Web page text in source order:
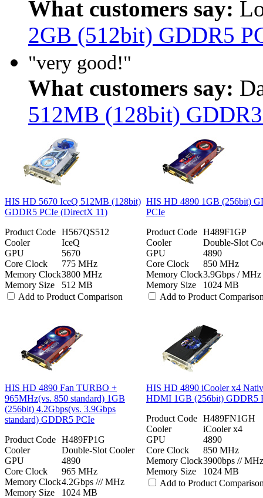
What customers say:
2GB (512bit) GDDR5
"very good!"
What customers say:
512MB (128bit)
HIS HD 5670 IceQ 512MB (128bit)
GDDR5 PCIe (DirectX 11)
Product Code H567QS512
Cooler
IceQ
GPU
5670
Core Clock
775 MHz
Memory Clock3800 MHz
Memory Size
512 MB
Add to Product Comparison
HIS HD 4890 1GB (256bit)
PCIe
Product Code H489F1GP
Cooler
Double-Slot
GPU
4890
Core Clock
850 MHz
Memory Clock3.9Gbps / MHz
Memory Size
1024 MB
Add to Product
HIS HD 4890 Fan TURBO +
965MHz(vs. 850 standard) 1GB
(256bit) 4.2Gbps(vs. 3.9Gbps
standard) GDDR5 PCIe
Product Code H489FP1G
Cooler
Double-Slot Cooler
GPU
4890
Core Clock
965 MHz
Memory Clock4.2Gbps /// MHz
Memory Size
1024 MB
HIS HD 4890 iCooler x4
HDMI 1GB (256bit) GDDR5
Product Code H489FN1GH
Cooler
iCooler x4
GPU
4890
Core Clock
850 MHz
Memory Clock3900bps // MHz
Memory Size
1024 MB
Add to Product